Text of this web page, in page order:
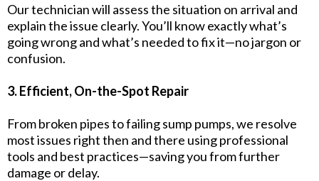
Our technician will assess the situation on arrival and
explain the issue clearly. You’ll know exactly what’s
going wrong and what’s needed to fix it—no jargon or
confusion.
3. Efficient, On-the-Spot Repair
From broken pipes to failing sump pumps, we resolve
most issues right then and there using professional
tools and best practices—saving you from further
damage or delay.